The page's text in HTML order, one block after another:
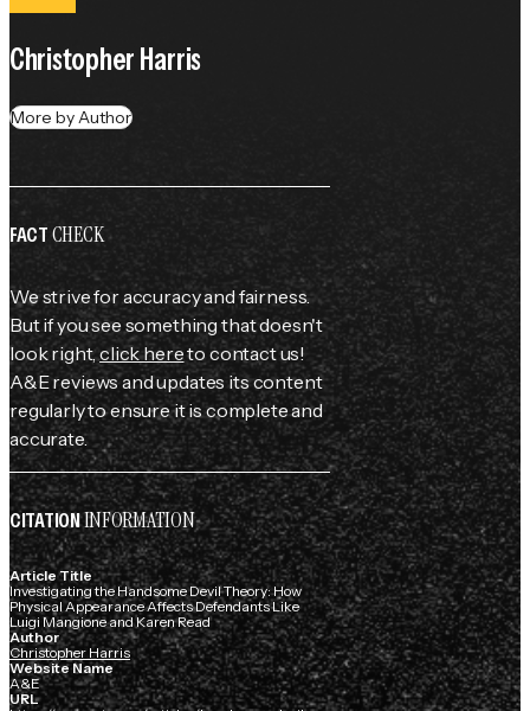
Christopher Harris
More by Author
FACTCHECK
We strive for accuracy and fairness.
But if you see something that doesn't
look right,click hereto contact us!
A&E reviews and updates its content
regularly to ensure it is complete and
accurate.
CITATIONINFORMATION
Article Title
Investigating the Handsome Devil Theory: How
Physical Appearance Affects Defendants Like
Luigi Mangione and Karen Read
Author
Christopher Harris
Website Name
A&E
URL